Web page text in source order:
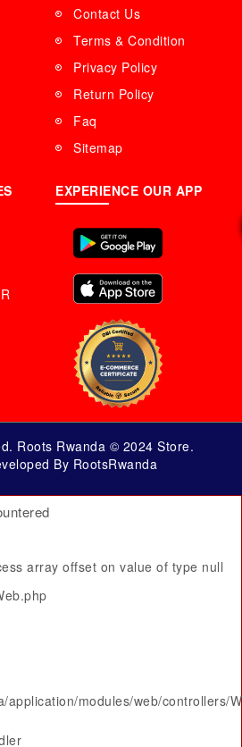
Contact Us
Terms & Condition
Privacy Policy
Return Policy
Faq
Sitemap
EXPERIENCE OUR APP
Roots Rwanda © 2024 Store.
By RootsRwanda
array offset on value of type null
application/modules/web/controllers/